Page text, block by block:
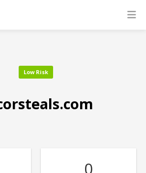
Low Risk
0